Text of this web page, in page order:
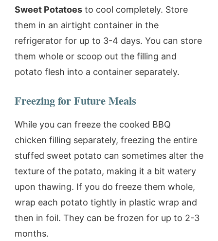
Sweet Potatoes to cool completely. Store
them in an airtight container in the
refrigerator for up to 3-4 days. You can store
them whole or scoop out the filling and
potato flesh into a container separately.
Freezing for Future Meals
While you can freeze the cooked BBQ
chicken filling separately, freezing the entire
stuffed sweet potato can sometimes alter the
texture of the potato, making it a bit watery
upon thawing. If you do freeze them whole,
wrap each potato tightly in plastic wrap and
then in foil. They can be frozen for up to 2-3
months.